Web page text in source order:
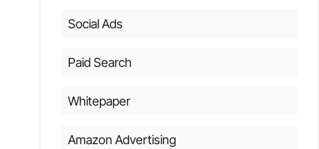
Social Ads
Paid Search
Whitepaper
Amazon Advertising